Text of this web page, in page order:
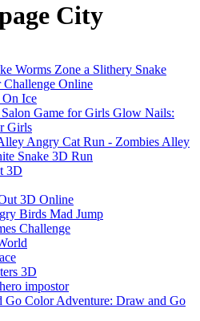
City
Worms Zone a Slithery Snake
Challenge Online
On Ice
Glow Nails:
Girls
Angry Cat Run - Zombies Alley
Snake 3D Run
3D
3D Online
Birds Mad Jump
Challenge
3D
impostor
Color Adventure: Draw and Go